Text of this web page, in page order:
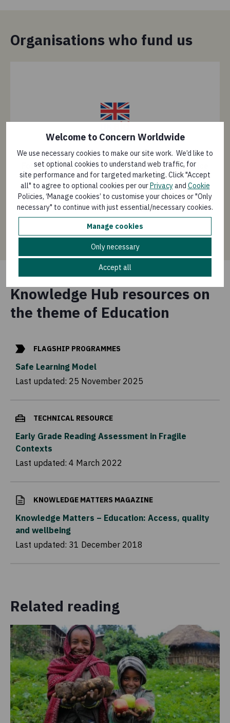
Welcome to Concern Worldwide
We use necessary cookies to make our site work. We’d like to
set optional cookies to understand web traffic, for
site performance and for targeted marketing. Click "Accept
all" to agree to optional cookies per ourPrivacyand Cookie
Policies, ‘Manage cookies’ to customise your choices or "Only
necessary" to continue with just essential/necessary cookies.
Manage cookies
Only necessary
Accept all
Organisations who fund us
Foreign, Commonwealth & Development Office
(FCDO)
1/7
Knowledge Hub resources on
the theme of Education
FLAGSHIP PROGRAMMES
Safe Learning Model
Last updated: 25 November 2025
TECHNICAL RESOURCE
Early Grade Reading Assessment in Fragile
Contexts
Last updated: 4 March 2022
KNOWLEDGE MATTERS MAGAZINE
Knowledge Matters – Education: Access, quality
and wellbeing
Last updated: 31 December 2018
Related reading